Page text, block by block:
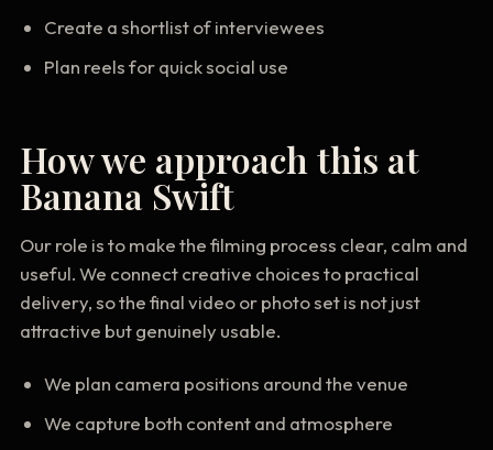
Create a shortlist of interviewees
Plan reels for quick social use
How we approach this at
Banana Swift
Our role is to make the filming process clear, calm and
useful. We connect creative choices to practical
delivery, so the final video or photo set is not just
attractive but genuinely usable.
We plan camera positions around the venue
We capture both content and atmosphere